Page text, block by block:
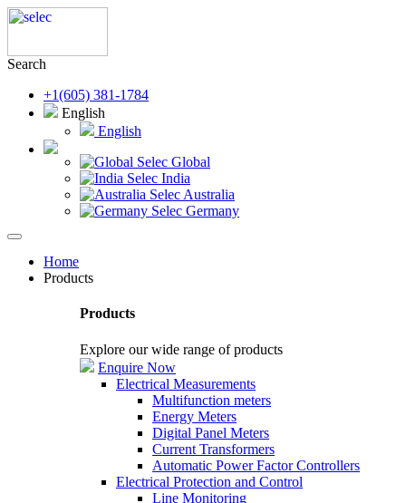
Search
+1(605) 381-1784
English
English
Selec Global
Selec India
Selec Australia
Selec Germany
Home
Products
Products
Explore our wide range of products
Enquire Now
Electrical Measurements
Multifunction meters
Energy Meters
Digital Panel Meters
Current Transformers
Automatic Power Factor Controllers
Electrical Protection and Control
Line Monitoring